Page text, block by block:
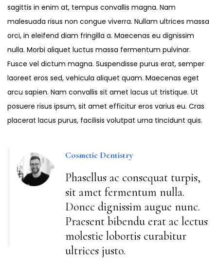
sagittis in enim at, tempus convallis magna. Nam
malesuada risus non congue viverra. Nullam ultrices massa
orci, in eleifend diam fringilla a. Maecenas eu dignissim
nulla. Morbi aliquet luctus massa fermentum pulvinar.
Fusce vel dictum magna. Suspendisse purus erat, semper
laoreet eros sed, vehicula aliquet quam. Maecenas eget
arcu sapien. Nam convallis sit amet lacus ut tristique. Ut
posuere risus ipsum, sit amet efficitur eros varius eu. Cras
placerat lacus purus, facilisis volutpat urna tincidunt quis.
Cosmetic Dentistry
Phasellus ac consequat turpis,
sit amet fermentum nulla.
Donec dignissim augue nunc.
Praesent bibendu erat ac lectus
molestie lobortis curabitur
ultrices justo.